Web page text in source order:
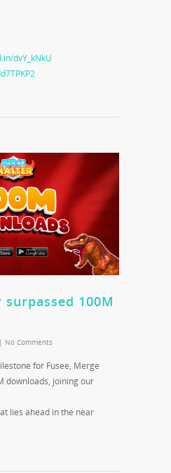
dvY_kNkU
100M
| No Comments
for Fusee, Merge
downloads, joining our
lies ahead in the near